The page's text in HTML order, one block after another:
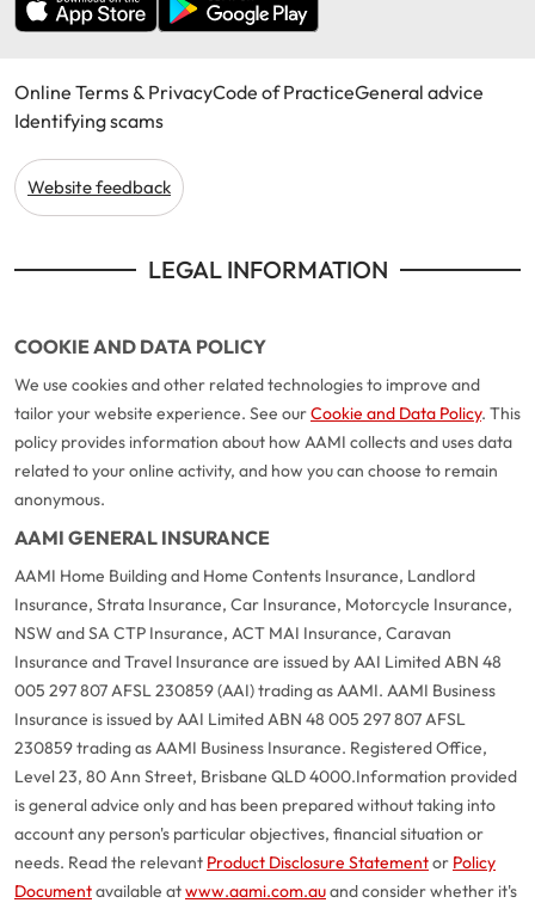
Online Terms & PrivacyCode of PracticeGeneral advice
Identifying scams
Website feedback
LEGAL INFORMATION
COOKIE AND DATA POLICY
We use cookies and other related technologies to improve and
tailor your website experience. See ourCookie and Data Policy. This
policy provides information about how AAMI collects and uses data
related to your online activity, and how you can choose to remain
anonymous.
AAMI GENERAL INSURANCE
AAMI Home Building and Home Contents Insurance, Landlord
Insurance, Strata Insurance, Car Insurance, Motorcycle Insurance,
NSW and SA CTP Insurance, ACT MAI Insurance, Caravan
Insurance and Travel Insurance are issued by AAI Limited ABN 48
005 297 807 AFSL 230859 (AAI) trading as AAMI. AAMI Business
Insurance is issued by AAI Limited ABN 48 005 297 807 AFSL
230859 trading as AAMI Business Insurance. Registered Office,
Level 23, 80 Ann Street, Brisbane QLD 4000.Information provided
is general advice only and has been prepared without taking into
account any person's particular objectives, financial situation or
needs. Read the relevant Product Disclosure Statementor Policy
Documentavailable atwww.aami.com.auand consider whether it's